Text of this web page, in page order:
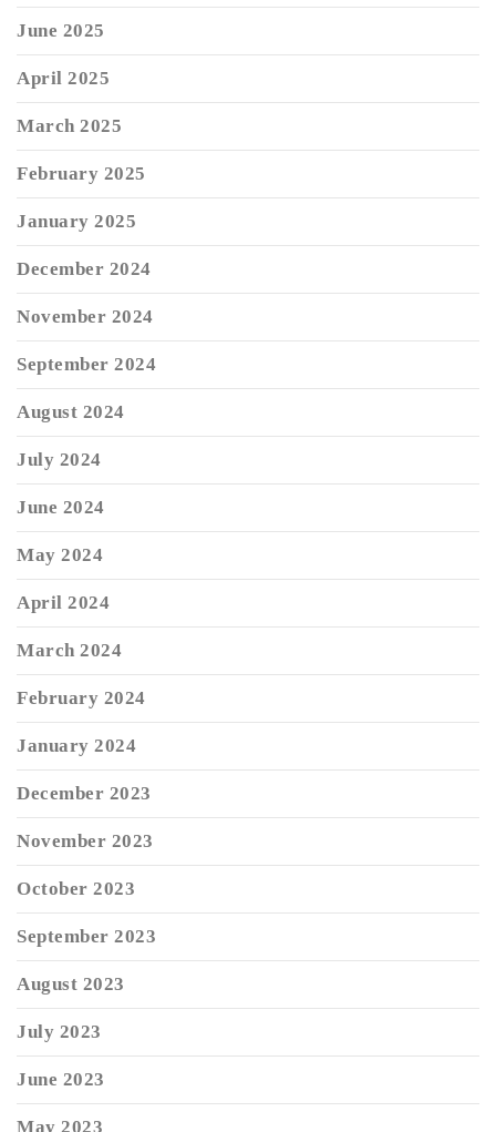
June 2025
April 2025
March 2025
February 2025
January 2025
December 2024
November 2024
September 2024
August 2024
July 2024
June 2024
May 2024
April 2024
March 2024
February 2024
January 2024
December 2023
November 2023
October 2023
September 2023
August 2023
July 2023
June 2023
May 2023